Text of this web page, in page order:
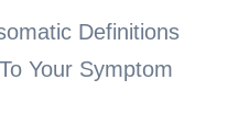
Definitions
Your Symptom